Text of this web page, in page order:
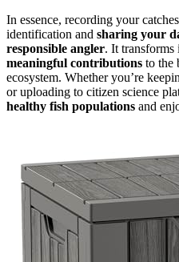
In essence, recording your
identification and sharing your
responsible angler. It
meaningful contributions to the
ecosystem. Whether you’re
or uploading to citizen science
healthy fish populations and